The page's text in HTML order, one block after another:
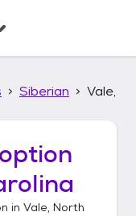
Siberian
Vale,
in Vale, North